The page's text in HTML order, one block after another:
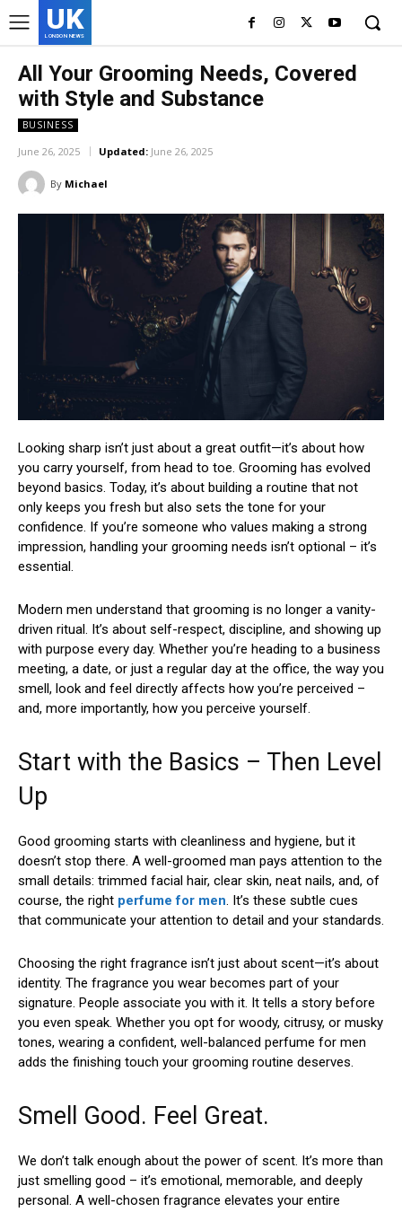
UK
LONDON NEWS
All Your Grooming Needs, Covered
with Style and Substance
BUSINESS
June 26, 2025 Updated: June 26, 2025
By Michael
Looking sharp isn’t just about a great outfit—it’s about how
you carry yourself, from head to toe. Grooming has evolved
beyond basics. Today, it’s about building a routine that not
only keeps you fresh but also sets the tone for your
confidence. If you’re someone who values making a strong
impression, handling your grooming needs isn’t optional – it’s
essential.
Modern men understand that grooming is no longer a vanity-
driven ritual. It’s about self-respect, discipline, and showing up
with purpose every day. Whether you’re heading to a business
meeting, a date, or just a regular day at the office, the way you
smell, look and feel directly affects how you’re perceived –
and, more importantly, how you perceive yourself.
Start with the Basics – Then Level
Up
Good grooming starts with cleanliness and hygiene, but it
doesn’t stop there. A well-groomed man pays attention to the
small details: trimmed facial hair, clear skin, neat nails, and, of
course, the right perfume for men. It’s these subtle cues
that communicate your attention to detail and your standards.
Choosing the right fragrance isn’t just about scent—it’s about
identity. The fragrance you wear becomes part of your
signature. People associate you with it. It tells a story before
you even speak. Whether you opt for woody, citrusy, or musky
tones, wearing a confident, well-balanced perfume for men
adds the finishing touch your grooming routine deserves.
Smell Good. Feel Great.
We don’t talk enough about the power of scent. It’s more than
just smelling good – it’s emotional, memorable, and deeply
personal. A well-chosen fragrance elevates your entire